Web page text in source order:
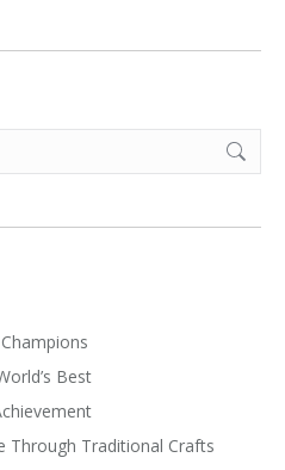
Best
Through Traditional Crafts